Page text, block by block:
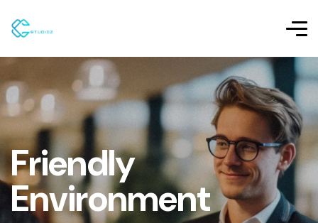
Friendly
Environment